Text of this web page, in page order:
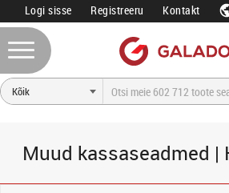
Logi sisse Registreeru Kontakt
Muud kassaseadmed |
Järjestus Tooteid